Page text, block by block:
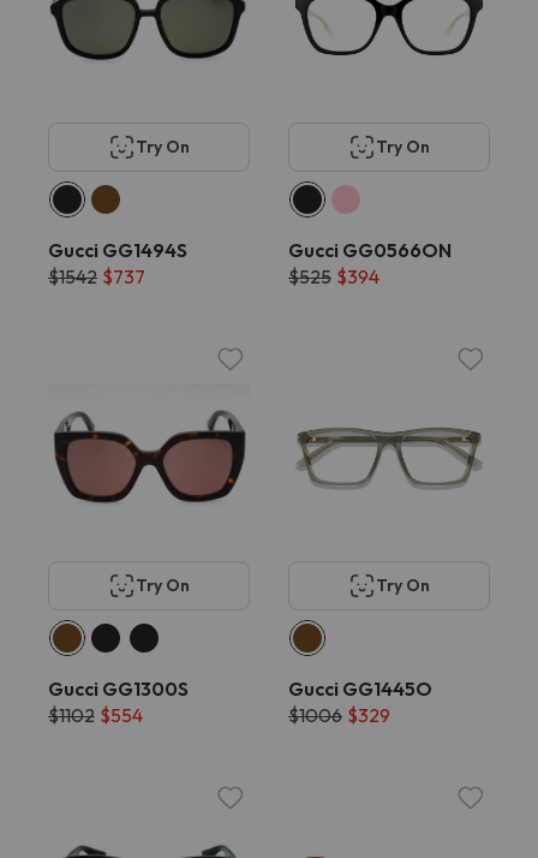
Try On
Gucci GG1494S
$1542 $737
Try On
Gucci GG0566ON
$525 $394
Try On
Gucci GG1300S
$1102 $554
Try On
Gucci GG1445O
$1006 $329